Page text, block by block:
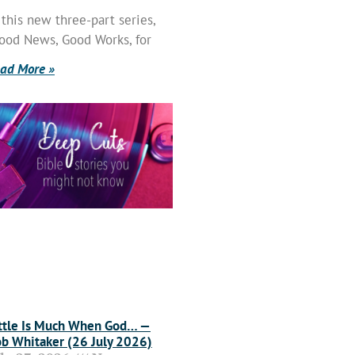
new three-part series,
News, Good Works, for
More »
Is Much When God… —
Whitaker (26 July 2026)